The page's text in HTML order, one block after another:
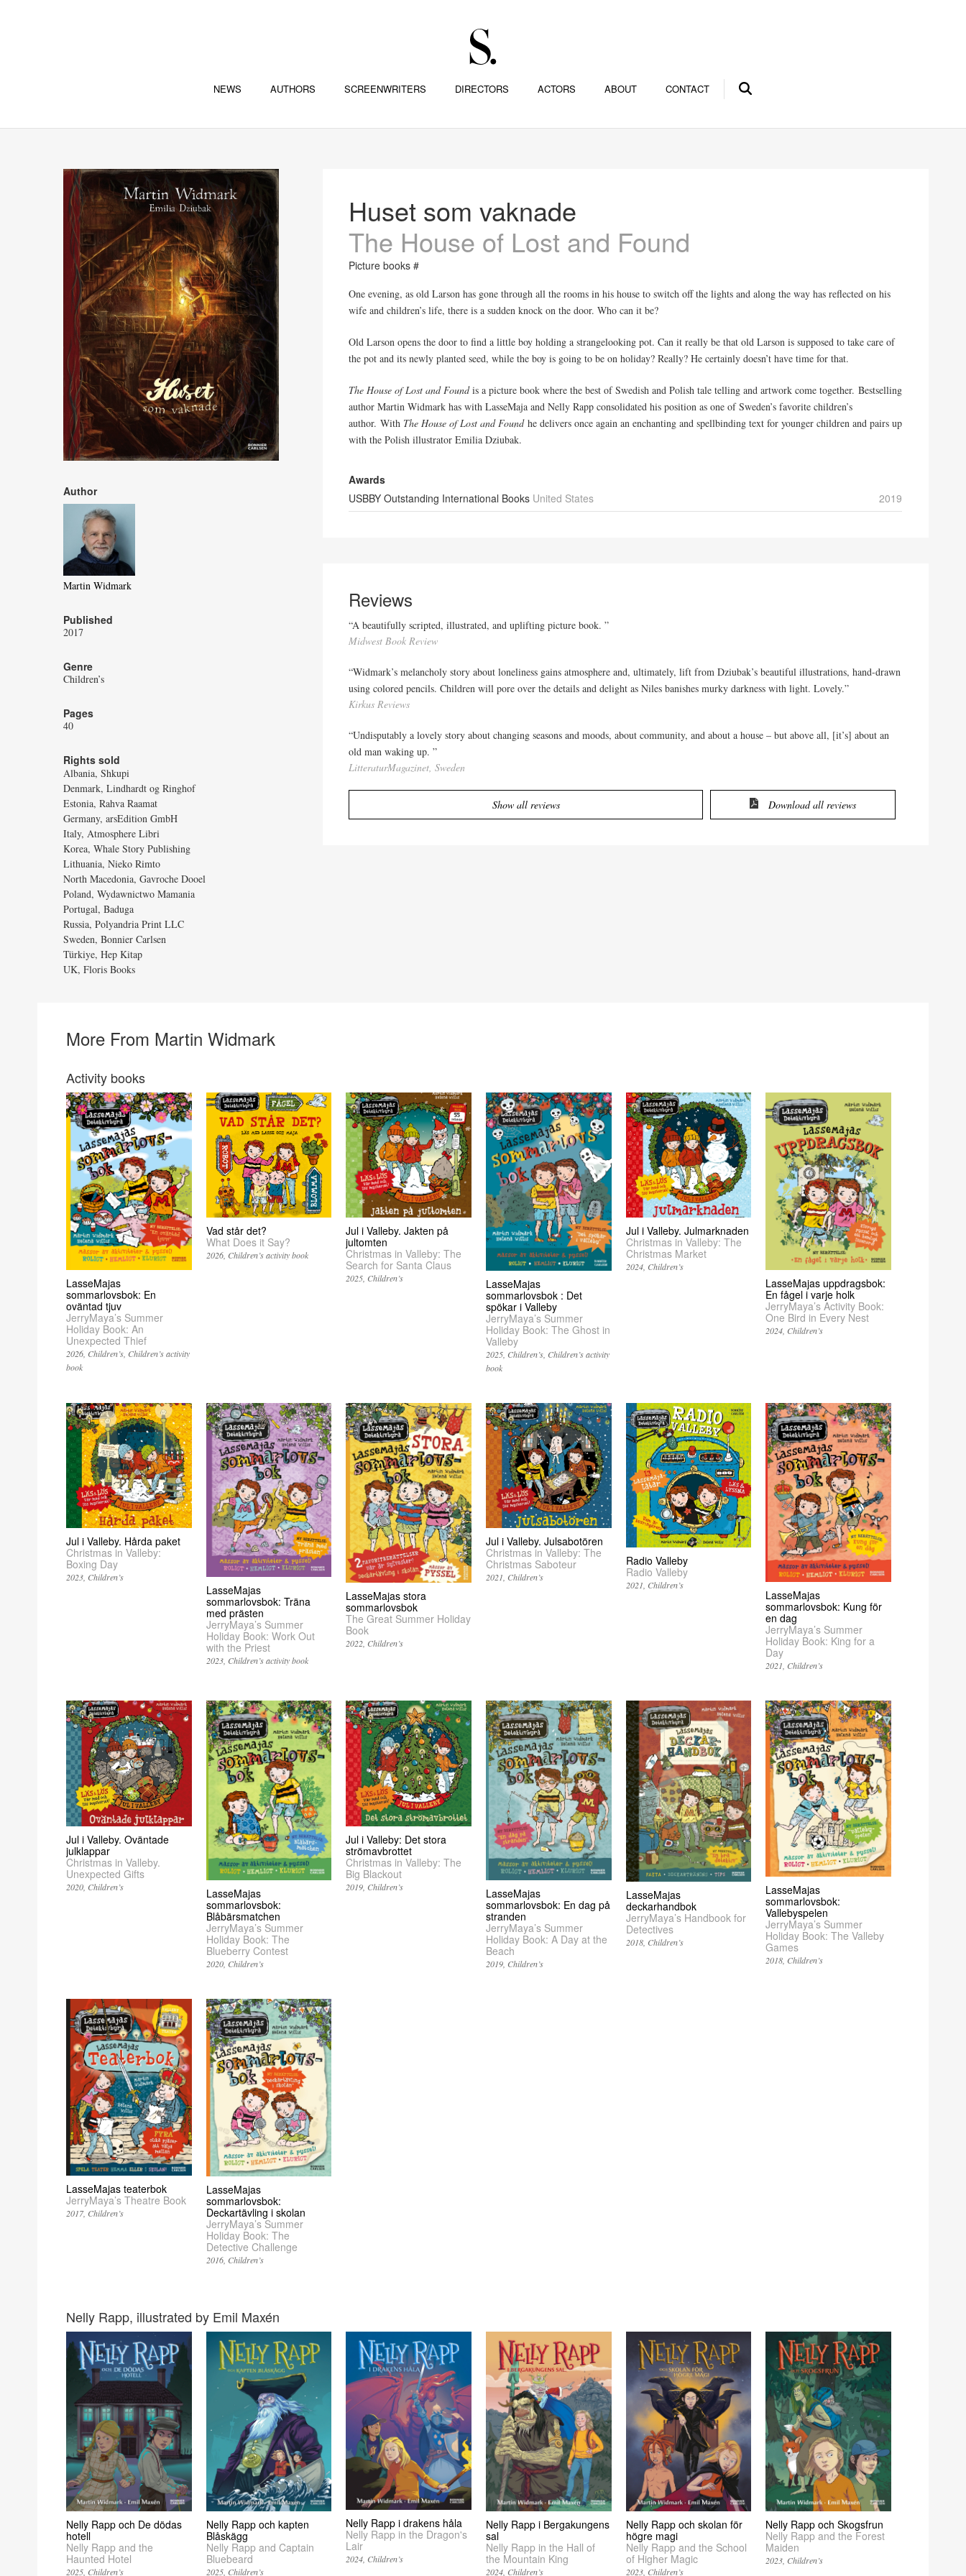
NEWS AUTHORS SCREENWRITERS DIRECTORS ACTORS ABOUT CONTACT
Huset som vaknade
The House of Lost and Found
Picture books #
One evening, as old Larson has gone through all the rooms in his house to switch off the lights and along the way has reflected on his
wife and children’s life, there is a sudden knock on the door. Who can it be?
Old Larson opens the door to find a little boy holding a strangelooking pot. Can it really be that old Larson is supposed to take care of
the pot and its newly planted seed, while the boy is going to be on holiday? Really? He certainly doesn’t have time for that.
The House of Lost and Foundis a picture book where the best of Swedish and Polish tale telling and artwork come together. Bestselling
author Martin Widmark has with LasseMaja and Nelly Rapp consolidated his position as one of Sweden’s favorite children’s
author. With The House of Lost and Foundhe delivers once again an enchanting and spellbinding text for younger children and pairs up
with the Polish illustrator Emilia Dziubak.
Awards
USBBY Outstanding International Books United States 2019
Reviews
“A beautifully scripted, illustrated, and uplifting picture book. ”
Midwest Book Review
“Widmark’s melancholy story about loneliness gains atmosphere and, ultimately, lift from Dziubak’s beautiful illustrations, hand-drawn
using colored pencils. Children will pore over the details and delight as Niles banishes murky darkness with light. Lovely.”
Kirkus Reviews
“Undisputably a lovely story about changing seasons and moods, about community, and about a house – but above all, [it’s] about an
old man waking up. ”
LitteraturMagazinet, Sweden
Show all reviews Download all reviews
Author
Martin Widmark
Published
2017
Genre
Children’s
Pages
40
Rights sold
Albania, Shkupi
Denmark, Lindhardt og Ringhof
Estonia, Rahva Raamat
Germany, arsEdition GmbH
Italy, Atmosphere Libri
Korea, Whale Story Publishing
Lithuania, Nieko Rimto
North Macedonia, Gavroche Dooel
Poland, Wydawnictwo Mamania
Portugal, Baduga
Russia, Polyandria Print LLC
Sweden, Bonnier Carlsen
Türkiye, Hep Kitap
UK, Floris Books
More From Martin Widmark
Activity books
LasseMajas
sommarlovsbok: En
oväntad tjuv
JerryMaya’s Summer
Holiday Book: An
Unexpected Thief
2026 Children’s Children’s activity
book
Vad står det?
What Does it Say?
2026 Children’s activity book
Jul i Valleby. Jakten på
jultomten
Christmas in Valleby: The
Search for Santa Claus
2025 Children’s
LasseMajas
sommarlovsbok : Det
spökar i Valleby
JerryMaya’s Summer
Holiday Book: The Ghost in
Valleby
2025 Children’s Children’s activity
book
Jul i Valleby. Julmarknaden
Christmas in Valleby: The
Christmas Market
2024 Children’s
LasseMajas uppdragsbok:
En fågel i varje holk
JerryMaya’s Activity Book:
One Bird in Every Nest
2024 Children’s
Jul i Valleby. Hårda paket
Christmas in Valleby:
Boxing Day
2023 Children’s
LasseMajas
sommarlovsbok: Träna
med prästen
JerryMaya’s Summer
Holiday Book: Work Out
with the Priest
2023 Children’s activity book
LasseMajas stora
sommarlovsbok
The Great Summer Holiday
Book
2022 Children’s
Jul i Valleby. Julsabotören
Christmas in Valleby: The
Christmas Saboteur
2021 Children’s
Radio Valleby
Radio Valleby
2021 Children’s
LasseMajas
sommarlovsbok: Kung för
en dag
JerryMaya’s Summer
Holiday Book: King for a
Day
2021 Children’s
Jul i Valleby. Oväntade
julklappar
Christmas in Valleby.
Unexpected Gifts
2020 Children’s
LasseMajas
sommarlovsbok:
Blåbärsmatchen
JerryMaya’s Summer
Holiday Book: The
Blueberry Contest
2020 Children’s
Jul i Valleby: Det stora
strömavbrottet
Christmas in Valleby: The
Big Blackout
2019 Children’s
LasseMajas
sommarlovsbok: En dag på
stranden
JerryMaya’s Summer
Holiday Book: A Day at the
Beach
2019 Children’s
LasseMajas
deckarhandbok
JerryMaya’s Handbook for
Detectives
2018 Children’s
LasseMajas
sommarlovsbok:
Vallebyspelen
JerryMaya’s Summer
Holiday Book: The Valleby
Games
2018 Children’s
LasseMajas teaterbok
JerryMaya’s Theatre Book
2017 Children’s
LasseMajas
sommarlovsbok:
Deckartävling i skolan
JerryMaya’s Summer
Holiday Book: The
Detective Challenge
2016 Children’s
Nelly Rapp, illustrated by Emil Maxén
Nelly Rapp och De dödas
hotell
Nelly Rapp and the
Haunted Hotel
2025 Children’s
Nelly Rapp och kapten
Blåskägg
Nelly Rapp and Captain
Bluebeard
2025 Children’s
Nelly Rapp i drakens håla
Nelly Rapp in the Dragon's
Lair
2024 Children’s
Nelly Rapp i Bergakungens
sal
Nelly Rapp in the Hall of
the Mountain King
2024 Children’s
Nelly Rapp och skolan för
högre magi
Nelly Rapp and the School
of Higher Magic
2023 Children’s
Nelly Rapp och Skogsfrun
Nelly Rapp and the Forest
Maiden
2023 Children’s